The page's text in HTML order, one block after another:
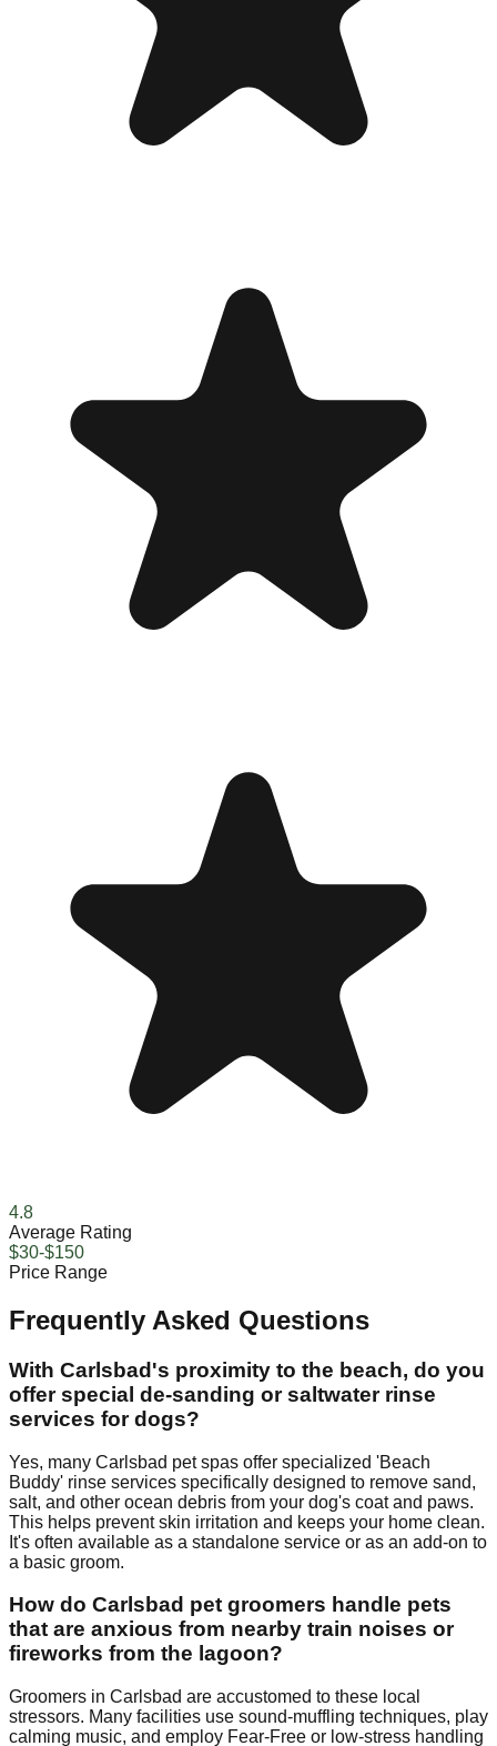
4.8
Average Rating
$30-$150
Price Range
Frequently Asked Questions
With Carlsbad's proximity to the beach, do you
offer special de-sanding or saltwater rinse
services for dogs?
Yes, many Carlsbad pet spas offer specialized 'Beach
Buddy' rinse services specifically designed to remove sand,
salt, and other ocean debris from your dog's coat and paws.
This helps prevent skin irritation and keeps your home clean.
It's often available as a standalone service or as an add-on to
a basic groom.
How do Carlsbad pet groomers handle pets
that are anxious from nearby train noises or
fireworks from the lagoon?
Groomers in Carlsbad are accustomed to these local
stressors. Many facilities use sound-muffling techniques, play
calming music, and employ Fear-Free or low-stress handling